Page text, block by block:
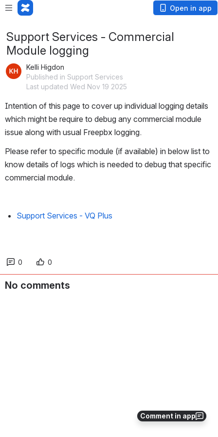
Open in app
Comment in app
Support Services - Commercial
Module logging
Kelli Higdon
Published in Support Services
Last updated Wed Nov 19 2025
Intention of this page to cover up individual logging details
which might be require to debug any commercial module
issue along with usual Freepbx logging.
Please refer to specific module (if available) in below list to
know details of logs which is needed to debug that specific
commercial module.
Support Services - VQ Plus
0 0
No comments